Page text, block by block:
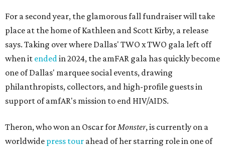
For a second year, the glamorous fall fundraiser will take
place at the home of Kathleen and Scott Kirby, a release
says. Taking over where Dallas' TWO x TWO gala left off
when it endedin 2024, the amFAR gala has quickly become
one of Dallas' marquee social events, drawing
philanthropists, collectors, and high-profile guests in
support of amfAR's mission to end HIV/AIDS.
Theron, who won an Oscar forMonster, is currently on a
worldwide press tour ahead of her starring role in one of